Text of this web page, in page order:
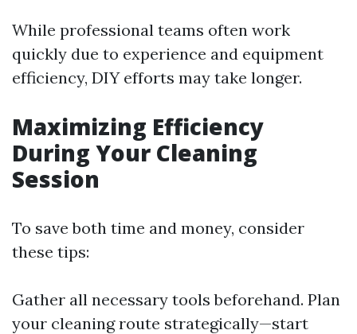
While professional teams often work
quickly due to experience and equipment
efficiency, DIY efforts may take longer.
Maximizing Efficiency
During Your Cleaning
Session
To save both time and money, consider
these tips:
Gather all necessary tools beforehand. Plan
your cleaning route strategically—start